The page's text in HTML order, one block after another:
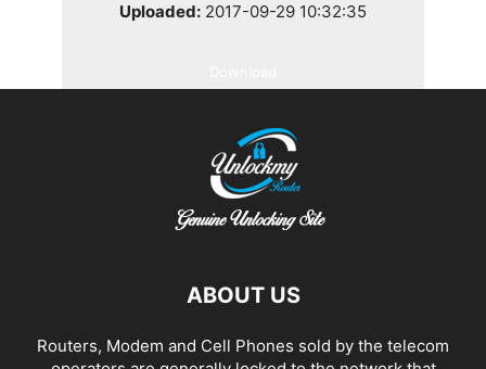
Uploaded:2017-09-29 10:32:35
ABOUT US
Routers, Modem and Cell Phones sold by the telecom